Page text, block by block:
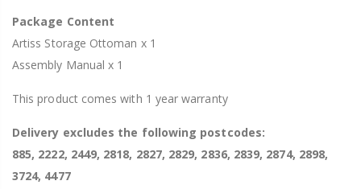
Package Content
Artiss Storage Ottoman x 1
Assembly Manual x 1
This product comes with 1 year warranty
Delivery excludes the following postcodes:
885, 2222, 2449, 2818, 2827, 2829, 2836, 2839, 2874, 2898,
3724, 4477